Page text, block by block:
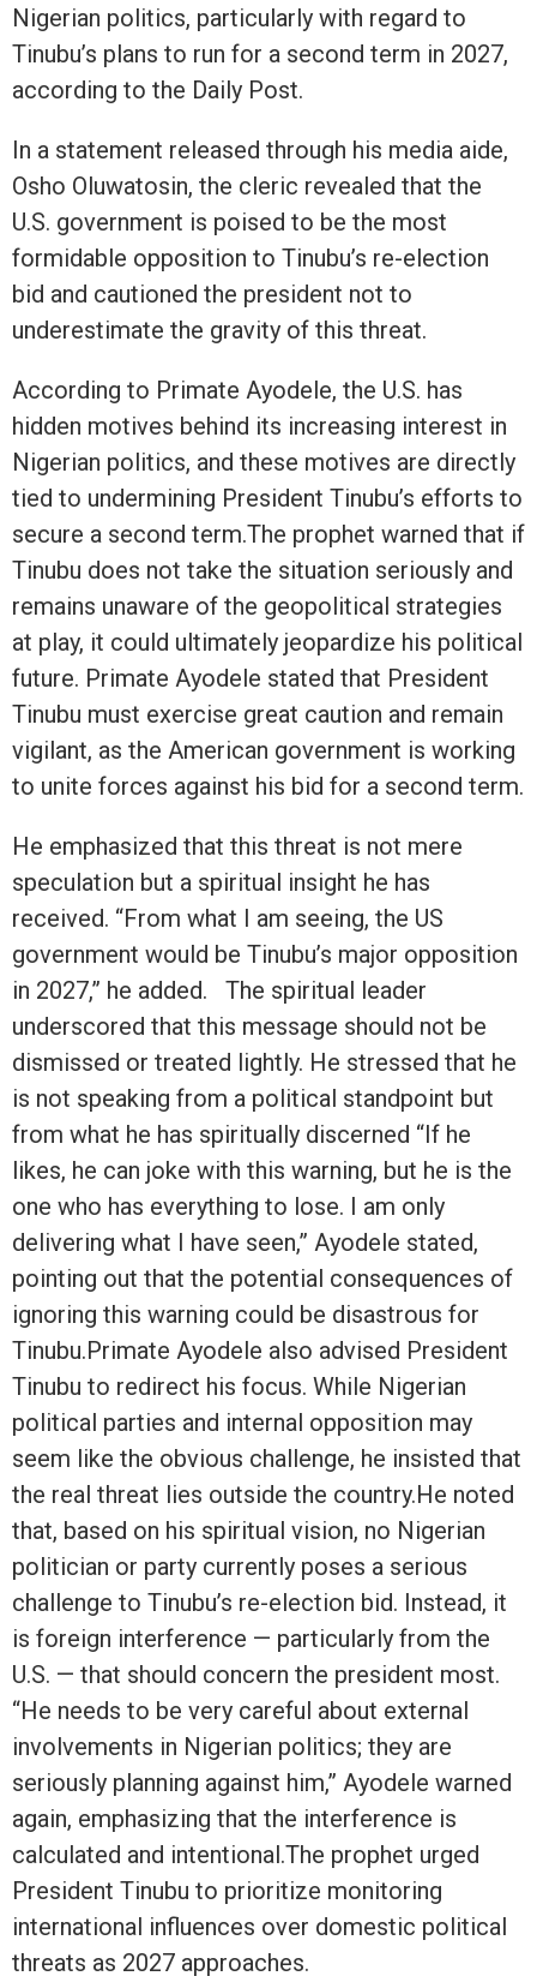
Nigerian politics, particularly with regard to
Tinubu’s plans to run for a second term in 2027,
according to the Daily Post.
In a statement released through his media aide,
Osho Oluwatosin, the cleric revealed that the
U.S. government is poised to be the most
formidable opposition to Tinubu’s re-election
bid and cautioned the president not to
underestimate the gravity of this threat.
According to Primate Ayodele, the U.S. has
hidden motives behind its increasing interest in
Nigerian politics, and these motives are directly
tied to undermining President Tinubu’s efforts to
secure a second term.The prophet warned that if
Tinubu does not take the situation seriously and
remains unaware of the geopolitical strategies
at play, it could ultimately jeopardize his political
future. Primate Ayodele stated that President
Tinubu must exercise great caution and remain
vigilant, as the American government is working
to unite forces against his bid for a second term.
He emphasized that this threat is not mere
speculation but a spiritual insight he has
received. “From what I am seeing, the US
government would be Tinubu’s major opposition
in 2027,” he added. The spiritual leader
underscored that this message should not be
dismissed or treated lightly. He stressed that he
is not speaking from a political standpoint but
from what he has spiritually discerned “If he
likes, he can joke with this warning, but he is the
one who has everything to lose. I am only
delivering what I have seen,” Ayodele stated,
pointing out that the potential consequences of
ignoring this warning could be disastrous for
Tinubu.Primate Ayodele also advised President
Tinubu to redirect his focus. While Nigerian
political parties and internal opposition may
seem like the obvious challenge, he insisted that
the real threat lies outside the country.He noted
that, based on his spiritual vision, no Nigerian
politician or party currently poses a serious
challenge to Tinubu’s re-election bid. Instead, it
is foreign interference — particularly from the
U.S. — that should concern the president most.
“He needs to be very careful about external
involvements in Nigerian politics; they are
seriously planning against him,” Ayodele warned
again, emphasizing that the interference is
calculated and intentional.The prophet urged
President Tinubu to prioritize monitoring
international influences over domestic political
threats as 2027 approaches.